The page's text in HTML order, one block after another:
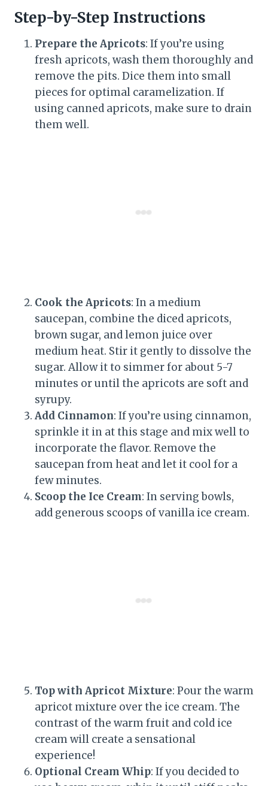
Step-by-Step Instructions
Prepare the Apricots: If you’re using
fresh apricots, wash them thoroughly and
remove the pits. Dice them into small
pieces for optimal caramelization. If
using canned apricots, make sure to drain
them well.
Cook the Apricots: In a medium
saucepan, combine the diced apricots,
brown sugar, and lemon juice over
medium heat. Stir it gently to dissolve the
sugar. Allow it to simmer for about 5-7
minutes or until the apricots are soft and
syrupy.
Add Cinnamon: If you’re using cinnamon,
sprinkle it in at this stage and mix well to
incorporate the flavor. Remove the
saucepan from heat and let it cool for a
few minutes.
Scoop the Ice Cream: In serving bowls,
add generous scoops of vanilla ice cream.
Top with Apricot Mixture: Pour the warm
apricot mixture over the ice cream. The
contrast of the warm fruit and cold ice
cream will create a sensational
experience!
Optional Cream Whip: If you decided to